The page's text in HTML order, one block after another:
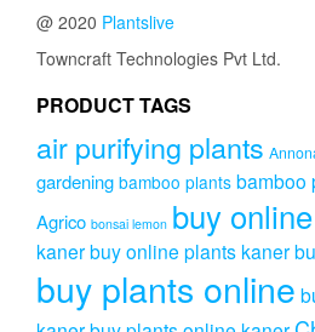
@ 2020 Plantslive
Towncraft Technologies Pvt Ltd.
PRODUCT TAGS
air purifying plants
gardening bamboo plants bamboo
Agrico bonsai lemon buy online
kanerbuy online plants kaner
buy plants online